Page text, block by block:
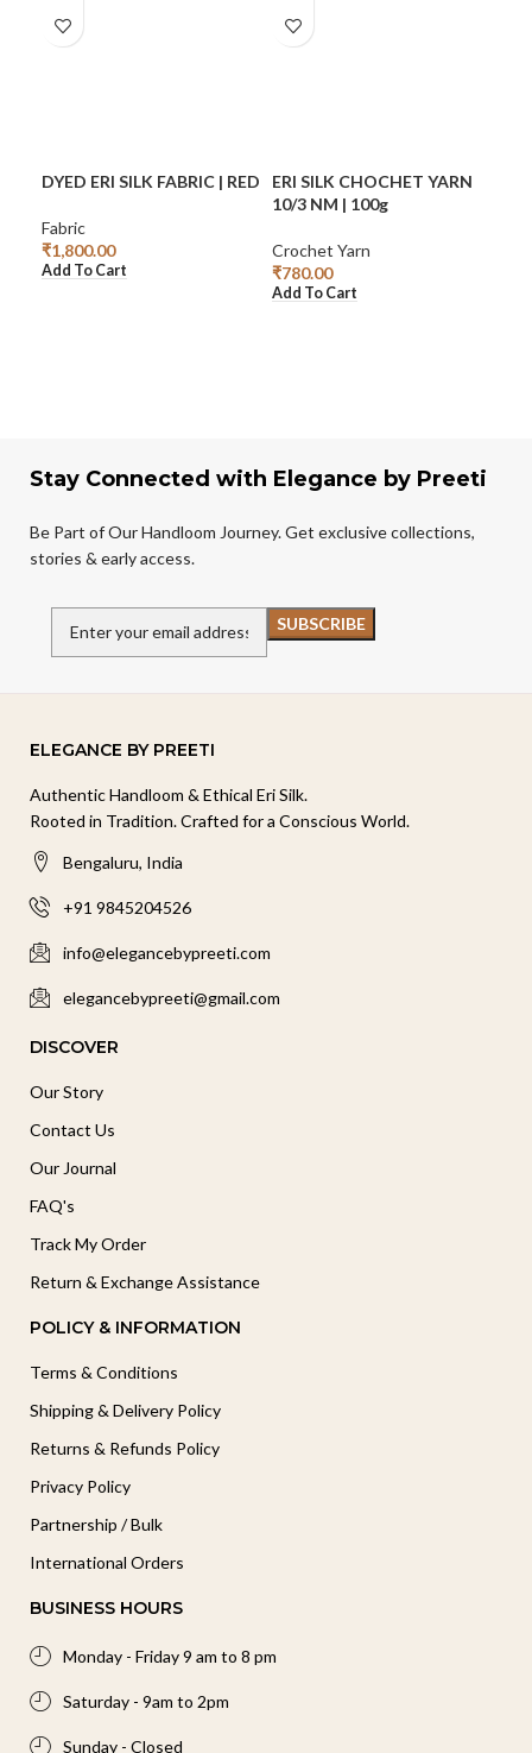
DYED ERI SILK FABRIC | RED
Fabric
₹1,800.00
Add To Cart
ERI SILK CHOCHET YARN
10/3 NM | 100g
Crochet Yarn
₹780.00
Add To Cart
Stay Connected with Elegance by Preeti
Be Part of Our Handloom Journey. Get exclusive collections,
stories & early access.
ELEGANCE BY PREETI
Authentic Handloom & Ethical Eri Silk.
Rooted in Tradition. Crafted for a Conscious World.
Bengaluru, India
+91 9845204526
info@elegancebypreeti.com
elegancebypreeti@gmail.com
DISCOVER
Our Story
Contact Us
Our Journal
FAQ's
Track My Order
Return & Exchange Assistance
POLICY & INFORMATION
Terms & Conditions
Shipping & Delivery Policy
Returns & Refunds Policy
Privacy Policy
Partnership / Bulk
International Orders
BUSINESS HOURS
Monday - Friday 9 am to 8 pm
Saturday - 9am to 2pm
Sunday - Closed